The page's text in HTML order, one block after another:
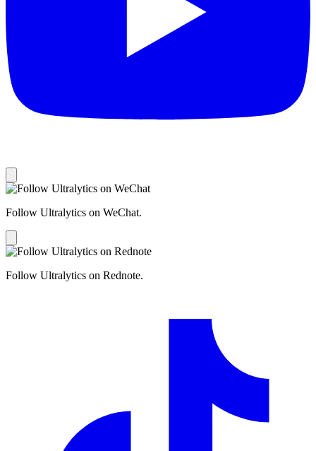
Follow Ultralytics on WeChat.
Follow Ultralytics on Rednote.